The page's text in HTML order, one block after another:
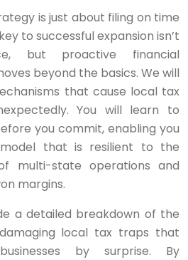
is just about filing on time
to successful expansion isn’t
but proactive financial
beyond the basics. We will
that cause local tax
You will learn to
you commit, enabling you
that is resilient to the
multi-state operations and
margins.
a detailed breakdown of the
local tax traps that
by surprise. By